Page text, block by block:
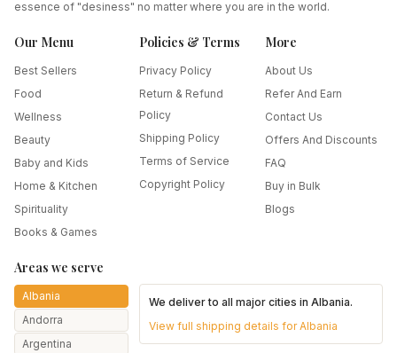
essence of "desiness" no matter where you are in the world.
Our Menu
Best Sellers
Food
Wellness
Beauty
Baby and Kids
Home & Kitchen
Spirituality
Books & Games
Policies & Terms
Privacy Policy
Return & Refund
Policy
Shipping Policy
Terms of Service
Copyright Policy
More
About Us
Refer And Earn
Contact Us
Offers And Discounts
FAQ
Buy in Bulk
Blogs
Areas we serve
Albania
Andorra
Argentina
We deliver to all major cities inAlbania.
View full shipping details forAlbania